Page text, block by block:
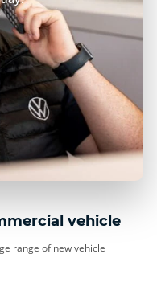
vehicle
range of new vehicle